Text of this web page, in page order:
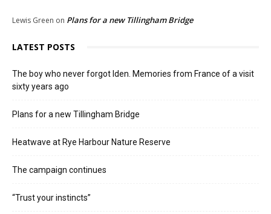
Lewis Green on Plans for a new Tillingham Bridge
LATEST POSTS
The boy who never forgot Iden. Memories from France of a visit
sixty years ago
Plans for a new Tillingham Bridge
Heatwave at Rye Harbour Nature Reserve
The campaign continues
“Trust your instincts”